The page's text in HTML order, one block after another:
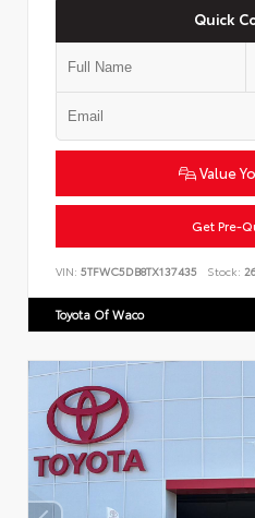
Quick
Value
Get Pre-
VIN: 5TFWC5DB8TX137435 Stock:
Toyota Of Waco